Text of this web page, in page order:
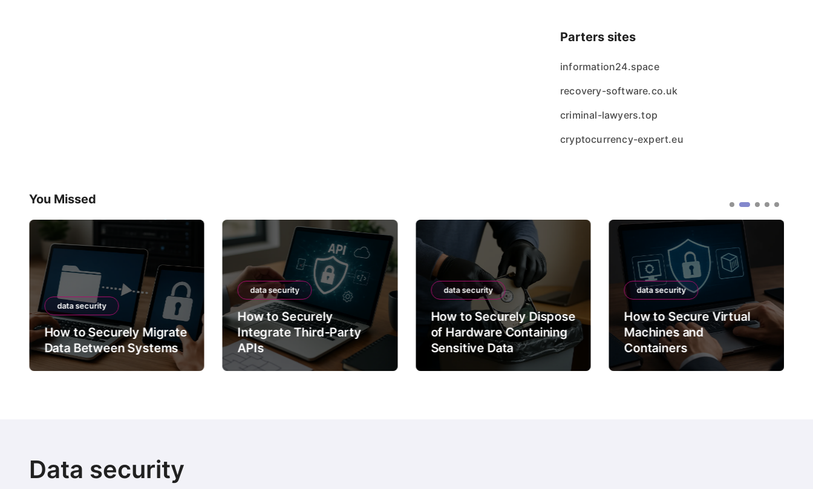
Parters sites
information24.space
recovery-software.co.uk
criminal-lawyers.top
cryptocurrency-expert.eu
You Missed
data security
How to Securely Migrate
Data Between Systems
data security
How to Securely
Integrate Third-Party
APIs
data security
How to Securely Dispose
of Hardware Containing
Sensitive Data
data security
How to Secure Virtual
Machines and
Containers
Data security